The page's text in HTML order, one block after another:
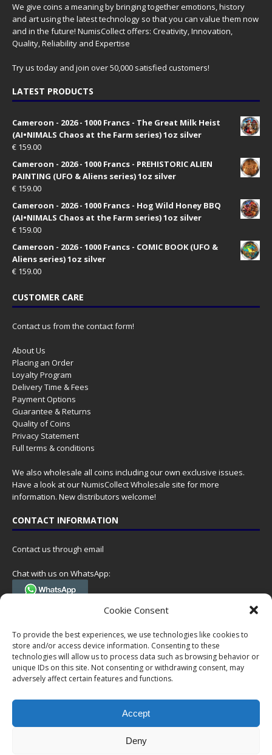
Cookie Consent
To provide the best experiences, we use technologies like cookies to
store and/or access device information. Consenting to these
technologies will allow us to process data such as browsing behavior or
unique IDs on this site. Not consenting or withdrawing consent, may
adversely affect certain features and functions.
Accept
Deny
We give coins a meaning by bringing together emotions, history
and art using the latest technology so that you can value them now
and in the future! NumisCollect offers: Creativity, Innovation,
Quality, Reliability and Expertise
Try us today and join over 50,000 satisfied customers!
LATEST PRODUCTS
Cameroon - 2026 - 1000 Francs - The Great Milk Heist
(AI•NIMALS Chaos at the Farm series) 1oz silver
€ 159.00
Cameroon - 2026 - 1000 Francs - PREHISTORIC ALIEN
PAINTING (UFO & Aliens series) 1oz silver
€ 159.00
Cameroon - 2026 - 1000 Francs - Hog Wild Honey BBQ
(AI•NIMALS Chaos at the Farm series) 1oz silver
€ 159.00
Cameroon - 2026 - 1000 Francs - COMIC BOOK (UFO &
Aliens series) 1oz silver
€ 159.00
CUSTOMER CARE
Contact us from the contact form!
About Us
Placing an Order
Loyalty Program
Delivery Time & Fees
Payment Options
Guarantee & Returns
Quality of Coins
Privacy Statement
Full terms & conditions
We also wholesale all coins including our own exclusive issues.
Have a look at ourNumisCollect Wholesale site for more
information. New distributors welcome!
CONTACT INFORMATION
Contact us through email
Chat with us on WhatsApp:
(Tel. +31 85 060 90 95, we do not have 24/7 phone support, but a call
Postal address:
NumisCollect
Postbus 127
7600AC Almelo
VAT-id: NL001948602B61